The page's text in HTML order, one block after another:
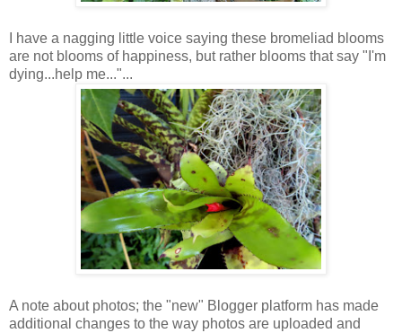
I have a nagging little voice saying these bromeliad blooms
are not blooms of happiness, but rather blooms that say "I'm
dying...help me..."...
A note about photos; the "new" Blogger platform has made
additional changes to the way photos are uploaded and